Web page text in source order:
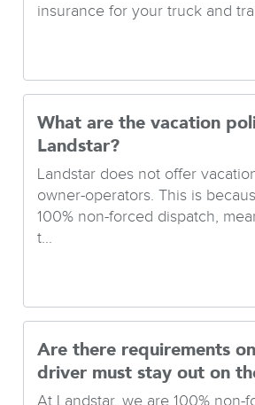
insurance for your truck and
What are the vacation
Landstar?
Landstar does not offer
owner-operators. This is
100% non-forced dispatch,
t...
Are there requirements
driver must stay out on
At Landstar, we are 100% non-